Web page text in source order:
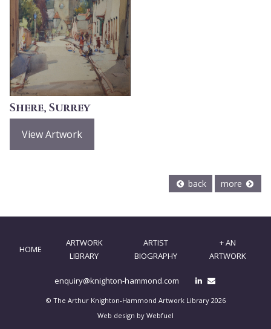
Shere, Surrey
View Artwork
back more
HOME
ARTWORK
LIBRARY
ARTIST
BIOGRAPHY
+ AN
ARTWORK
enquiry@knighton-hammond.com
© The Arthur Knighton-Hammond Artwork Library 2026
Web design by Webfuel